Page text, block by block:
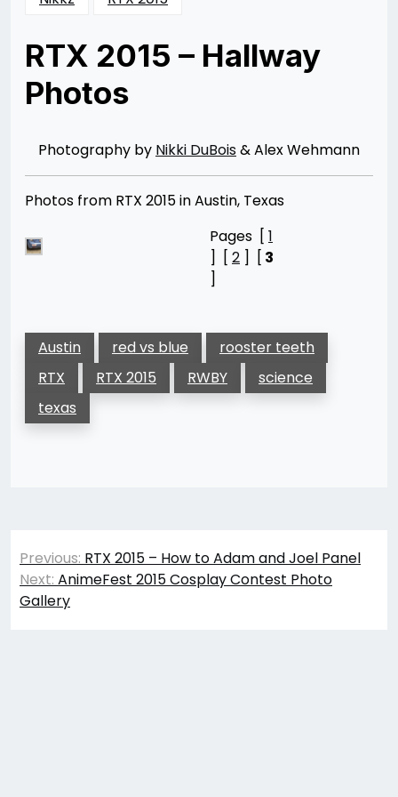
RTX 2015 – Hallway
Photos
12/25/201501/19/2016
DuBois
Photography by Nikki DuBois& Alex Wehmann
Photos from RTX 2015 in Austin, Texas
Pages [ 1
] [ 2 ] [ 3
]
Austin red vs blue
rooster teeth
RTX
RTX 2015 RWBY
science
texas
Post
navigation
Previous: RTX 2015 – How to Adam and Joel Panel
Next: AnimeFest 2015 Cosplay Contest Photo
Gallery